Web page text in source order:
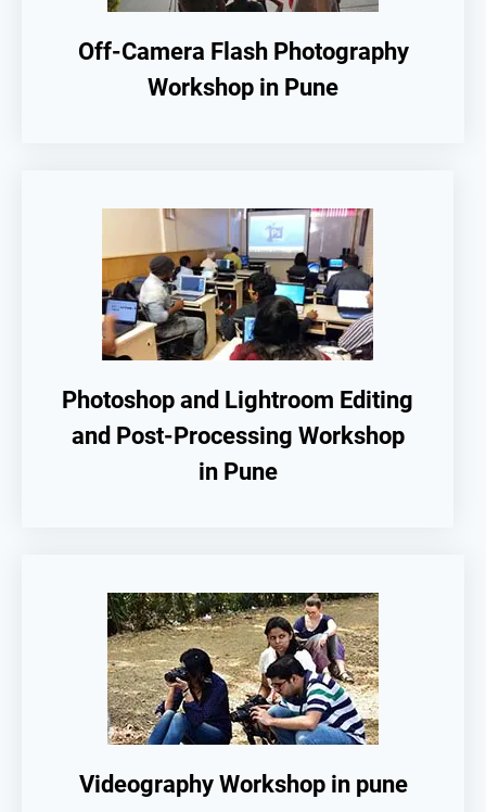
Off-Camera Flash Photography
Workshop in Pune
Photoshop and Lightroom Editing
and Post-Processing Workshop
in Pune
Videography Workshop in pune